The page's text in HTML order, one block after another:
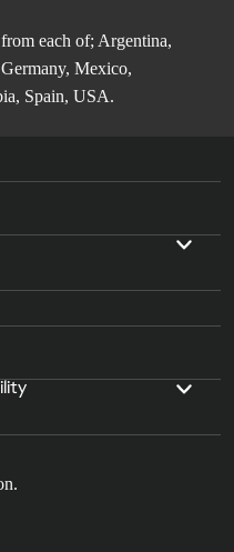
each of; Argentina,
Mexico,
Spain, USA.